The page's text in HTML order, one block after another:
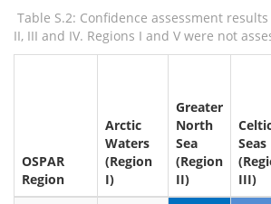
Table S.2: Confidence assessment results
II, III and IV. Regions I and V were not
OSPAR
Region
Arctic
Waters
(Region
I)
Greater
North
Sea
(Region
II)
Seas
III)